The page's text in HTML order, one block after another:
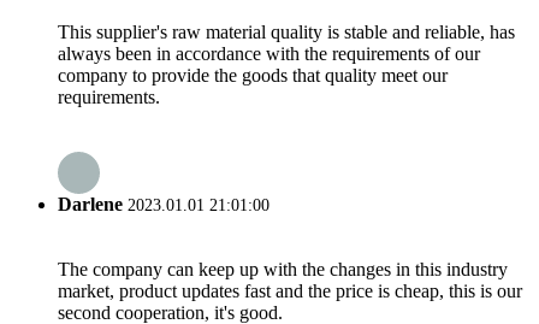
This supplier's raw material quality is stable and reliable, has
always been in accordance with the requirements of our
company to provide the goods that quality meet our
requirements.
Darlene 2023.01.01 21:01:00
The company can keep up with the changes in this industry
market, product updates fast and the price is cheap, this is our
second cooperation, it's good.